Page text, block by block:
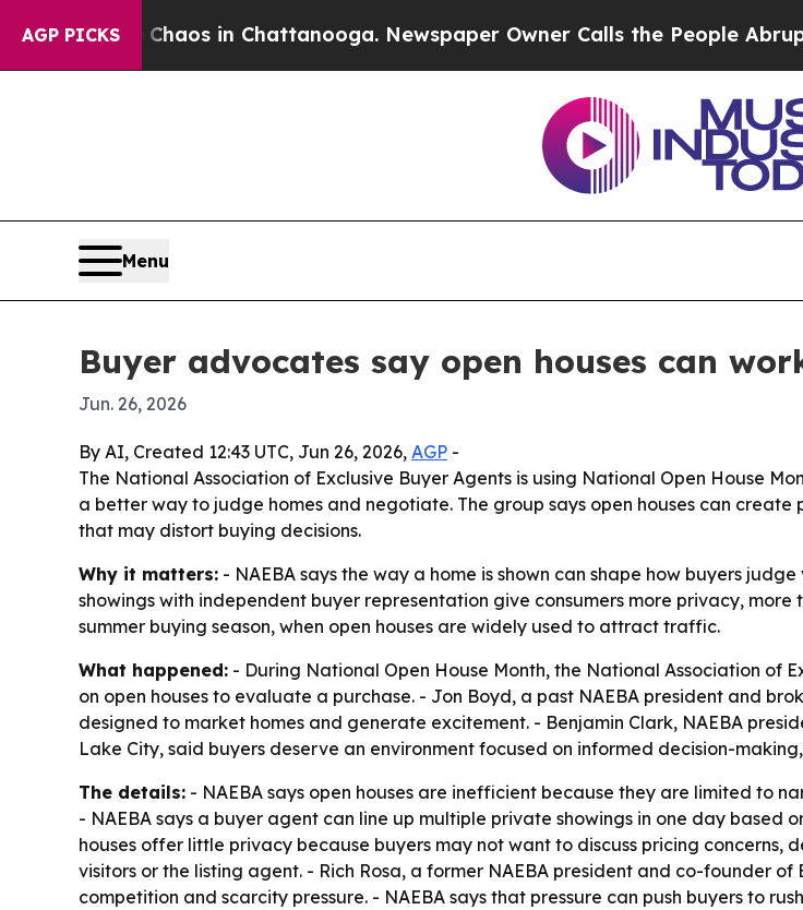
AGP PICKSChaos in Chattanooga. Newspaper Owner Calls the People Abruptly
Menu
Buyer advocates say open houses can
Jun. 26, 2026
By AI, Created 12:43 UTC, Jun 26, 2026, AGP -
The National Association of Exclusive Buyer Agents is using National Open House
a better way to judge homes and negotiate. The group says open houses can
that may distort buying decisions.
Why it matters: - NAEBA says the way a home is shown can shape how buyers
showings with independent buyer representation give consumers more privacy,
summer buying season, when open houses are widely used to attract traffic.
What happened: - During National Open House Month, the National Association of
on open houses to evaluate a purchase. - Jon Boyd, a past NAEBA president and
designed to market homes and generate excitement. - Benjamin Clark, NAEBA
Lake City, said buyers deserve an environment focused on informed decision-
The details: - NAEBA says open houses are inefficient because they are limited to
- NAEBA says a buyer agent can line up multiple private showings in one day based
houses offer little privacy because buyers may not want to discuss pricing
visitors or the listing agent. - Rich Rosa, a former NAEBA president and co-founder
competition and scarcity pressure. - NAEBA says that pressure can push buyers to